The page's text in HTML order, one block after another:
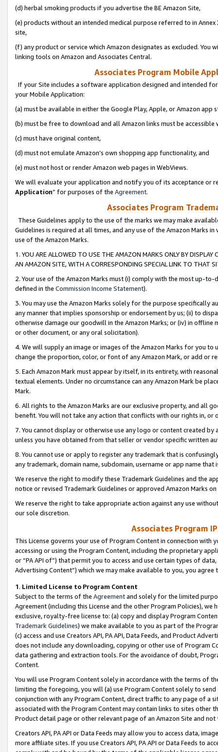
(d) herbal smoking products if you advertise the BE Amazon Site,
(e) products without an intended medical purpose referred to in
site,
(f) any product or service which Amazon designates as excluded. You
linking tools on Amazon and Associates Central.
Associates Program Mobile
If your Site includes a software application designed and intended
your Mobile Application:
(a) must be available in either the Google Play, Apple, or Amazon app
(b) must be free to download and all Amazon links must be
(c) must have original content,
(d) must not emulate Amazon’s own shopping app functionality, and
(e) must not host or render Amazon web pages in WebViews.
We will evaluate your application and notify you of its acceptance or
Application” for purposes of the Agreement.
Associates Program
These Guidelines apply to the use of the marks we may make
Guidelines is required at all times, and any use of the Amazon Marks
use of the Amazon Marks.
1. YOU ARE ALLOWED TO USE THE AMAZON MARKS ONLY BY
AN AMAZON SITE, WITH A CORRESPONDING SPECIAL LINK TO THAT
2. Your use of the Amazon Marks must (i) comply with the most up-
defined in the Commission Income Statement).
3. You may use the Amazon Marks solely for the purpose specifically
any manner that implies sponsorship or endorsement by us; (ii) to
otherwise damage our goodwill in the Amazon Marks; or (iv) in offline
or other document, or any oral solicitation).
4. We will supply an image or images of the Amazon Marks for you to
change the proportion, color, or font of any Amazon Mark, or add or
5. Each Amazon Mark must appear by itself, in its entirety, with
textual elements. Under no circumstance can any Amazon Mark be
Mark.
6. All rights to the Amazon Marks are our exclusive property, and all
benefit. You will not take any action that conflicts with our rights in, or
7. You cannot display or otherwise use any logo or content created
unless you have obtained from that seller or vendor specific written
8. You cannot use or apply to register any trademark that is
any trademark, domain name, subdomain, username or app name
We reserve the right to modify these Trademark Guidelines and the
notice or revised Trademark Guidelines or approved Amazon Marks
We reserve the right to take appropriate action against any use
our sole discretion.
Associates Program
This License governs your use of Program Content in connection
accessing or using the Program Content, including the proprietary
or “PA API of”) that permit you to access and use certain types of
Advertising Content”) which we may make available to you, you agree
1. Limited License to Program Content
Subject to the terms of the Agreementand solely for the limited
Agreement (including this License and the other Program Policies),
exclusive, royalty-free license to: (a) copy and display Program
Trademark Guidelines) we make available to you as part of the
(c) access and use Creators API, PA API, Data Feeds, and Product
does not include any downloading, copying or other use of Program
data gathering and extraction tools. For the avoidance of doubt,
Content.
You will use Program Content solely in accordance with the terms of
limiting the foregoing, you will (a) use Program Content solely to
conjunction with any Program Content, direct traffic to any page of a
associated with the Program Content may contain links to sites other
Product detail page or other relevant page of an Amazon Site and not
Creators API, PA API or Data Feeds may allow you to access data,
more affiliate sites. If you use Creators API, PA API or Data Feeds to